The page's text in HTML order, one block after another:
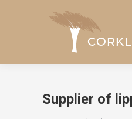
Supplier of
You are here: